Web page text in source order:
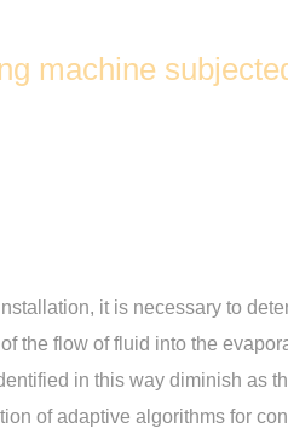
machine
it is necessary to
the flow of fluid into the
in this way diminish as
of adaptive algorithms for